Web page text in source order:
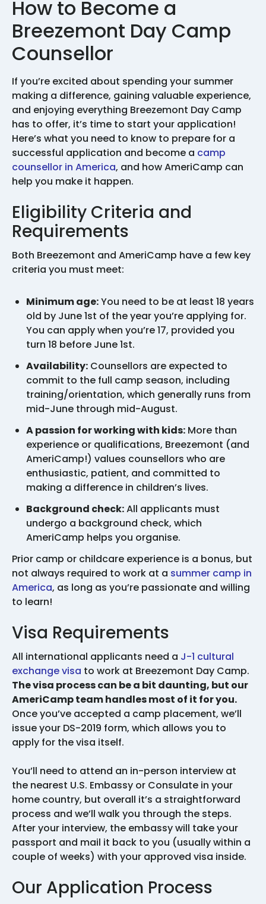
How to Become a
Breezemont Day Camp
Counsellor
If you’re excited about spending your summer
making a difference, gaining valuable experience,
and enjoying everything Breezemont Day Camp
has to offer, it’s time to start your application!
Here’s what you need to know to prepare for a
successful application and become a camp
counsellor in America, and how AmeriCamp can
help you make it happen.
Eligibility Criteria and
Requirements
Both Breezemont and AmeriCamp have a few key
criteria you must meet:
Minimum age:You need to be at least 18 years
old by June 1st of the year you’re applying for.
You can apply when you’re 17, provided you
turn 18 before June 1st.
Availability: Counsellors are expected to
commit to the full camp season, including
training/orientation, which generally runs from
mid-June through mid-August.
A passion for working with kids: More than
experience or qualifications, Breezemont (and
AmeriCamp!) values counsellors who are
enthusiastic, patient, and committed to
making a difference in children’s lives.
Background check:All applicants must
undergo a background check, which
AmeriCamp helps you organise.
Prior camp or childcare experience is a bonus, but
not always required to work at a summer camp in
America, as long as you’re passionate and willing
to learn!
Visa Requirements
All international applicants need a J-1 cultural
exchange visa to work at Breezemont Day Camp.
The visa process can be a bit daunting, but our
AmeriCamp team handles most of it for you.
Once you’ve accepted a camp placement, we’ll
issue your DS-2019 form, which allows you to
apply for the visa itself.
You’ll need to attend an in-person interview at
the nearest U.S. Embassy or Consulate in your
home country, but overall it’s a straightforward
process and we’ll walk you through the steps.
After your interview, the embassy will take your
passport and mail it back to you (usually within a
couple of weeks) with your approved visa inside.
Our Application Process